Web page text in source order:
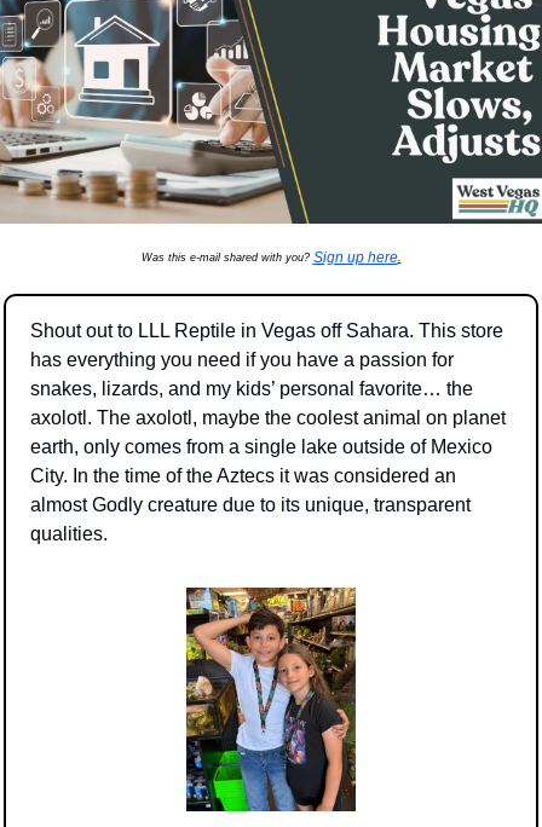
Was this e-mail shared with you? Sign up here.
Shout out to LLL Reptile in Vegas off Sahara. This store
has everything you need if you have a passion for
snakes, lizards, and my kids’ personal favorite… the
axolotl. The axolotl, maybe the coolest animal on planet
earth, only comes from a single lake outside of Mexico
City. In the time of the Aztecs it was considered an
almost Godly creature due to its unique, transparent
qualities.